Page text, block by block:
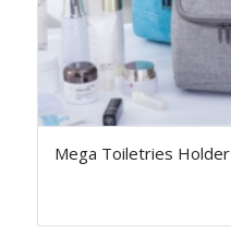
Mega Toiletries Holder